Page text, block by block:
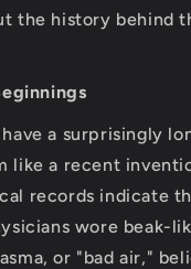
the history behind
a surprisingly
like a recent
records indicate
wore beak-
or "bad air,"